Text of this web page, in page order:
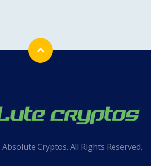
Cryptos. All Rights Reserved.